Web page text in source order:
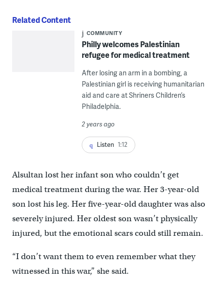
Related Content
COMMUNITY
Philly welcomes Palestinian
refugee for medical treatment
After losing an arm in a bombing, a
Palestinian girl is receiving humanitarian
aid and care at Shriners Children’s
Philadelphia.
2 years ago
Listen 1:12
Alsultan lost her infant son who couldn’t get
medical treatment during the war. Her 3-year-old
son lost his leg. Her five-year-old daughter was also
severely injured. Her oldest son wasn’t physically
injured, but the emotional scars could still remain.
“I don’t want them to even remember what they
witnessed in this war,” she said.